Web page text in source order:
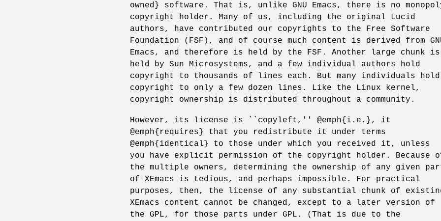
owned} software. That is, unlike GNU Emacs, there is no
copyright holder. Many of us, including the original Lucid
authors, have contributed our copyrights to the Free Software
Foundation (FSF), and of course much content is derived from
Emacs, and therefore is held by the FSF. Another large chunk is
held by Sun Microsystems, and a few individual authors hold
copyright to thousands of lines each. But many individuals hold
copyright to only a few dozen lines. Like the Linux kernel,
copyright ownership is distributed throughout a community.
However, its license is ``copyleft,'' @emph{i.e.}, it
@emph{requires} that you redistribute it under terms
@emph{identical} to those under which you received it, unless
you have explicit permission of the copyright holder. Because
the multiple owners, determining the ownership of any given
of XEmacs is tedious, and perhaps impossible. For practical
purposes, then, the license of any substantial chunk of
XEmacs content cannot be changed, except to a later version of
the GPL, for those parts under GPL. (That is due to the